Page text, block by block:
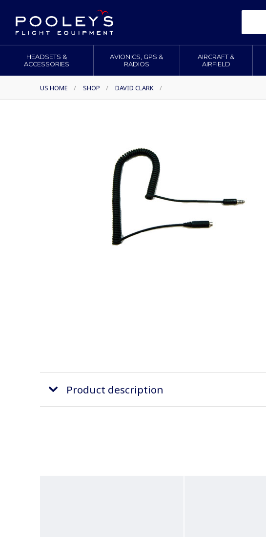
HEADSETS &
ACCESSORIES
AVIONICS, GPS &
RADIOS
AIRCRAFT &
AIRFIELD
US HOME / SHOP / DAVID CLARK /
Product description